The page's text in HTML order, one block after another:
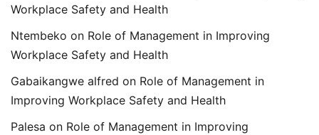
Workplace Safety and Health
Ntembeko on Role of Management in Improving
Workplace Safety and Health
Gabaikangwe alfred on Role of Management in
Improving Workplace Safety and Health
Palesa on Role of Management in Improving